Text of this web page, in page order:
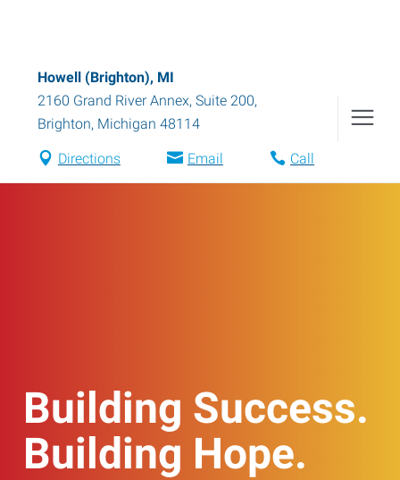
Howell (Brighton), MI
2160 Grand River Annex, Suite 200,
Brighton, Michigan 48114
Directions Email Call
Building Success.
Building Hope.